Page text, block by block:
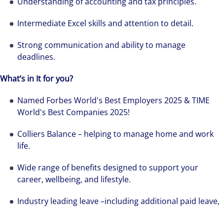
Intermediate Excel skills and attention to detail.
Strong communication and ability to manage
deadlines.
What’s in It for you?
Named Forbes World's Best Employers 2025 & TIME
World's Best Companies 2025!
Colliers Balance – helping to manage home and work
life.
Wide range of benefits designed to support your
career, wellbeing, and lifestyle.
Industry leading leave –including additional paid leave,
Hear from our experts Sean and Remi about
how we accelerate careers at Colliers Australia.